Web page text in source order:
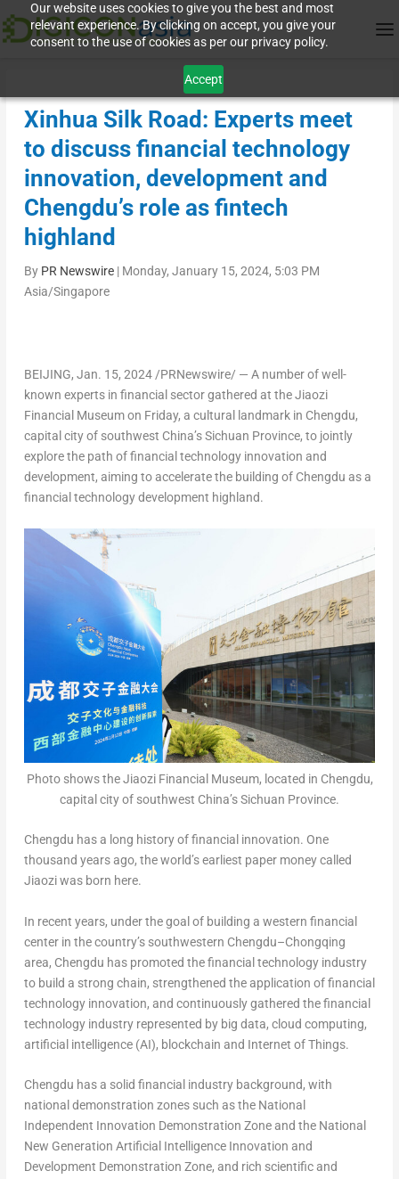
Our website uses cookies to give you the best and most
relevant experience. By clicking on accept, you give your
consent to the use of cookies as per our privacy policy.
Accept
Xinhua Silk Road: Experts meet
to discuss financial technology
innovation, development and
Chengdu’s role as fintech
highland
By PR Newswire| Monday, January 15, 2024, 5:03 PM
Asia/Singapore
BEIJING, Jan. 15, 2024/PRNewswire/ — A number of well-
known experts in financial sector gathered at the Jiaozi
Financial Museum on Friday, a cultural landmark in Chengdu,
capital city of southwest China’s Sichuan Province, to jointly
explore the path of financial technology innovation and
development, aiming to accelerate the building of Chengdu as a
financial technology development highland.
Photo shows the Jiaozi Financial Museum, located in Chengdu,
capital city of southwest China’s Sichuan Province.
Chengdu has a long history of financial innovation. One
thousand years ago, the world’s earliest paper money called
Jiaozi was born here.
In recent years, under the goal of building a western financial
center in the country’s southwestern Chengdu–Chongqing
area, Chengdu has promoted the financial technology industry
to build a strong chain, strengthened the application of financial
technology innovation, and continuously gathered the financial
technology industry represented by big data, cloud computing,
artificial intelligence (AI), blockchain and Internet of Things.
Chengdu has a solid financial industry background, with
national demonstration zones such as the National
Independent Innovation Demonstration Zone and the National
New Generation Artificial Intelligence Innovation and
Development Demonstration Zone, and rich scientific and